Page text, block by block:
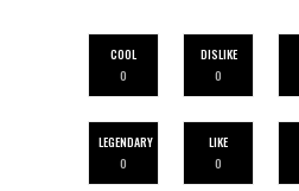
COOL
0
DISLIKE
0
LEGENDARY
0
LIKE
0